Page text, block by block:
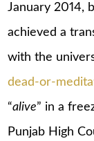
January 2014,
achieved a
with the
dead-or-
“alive” in a
Punjab High